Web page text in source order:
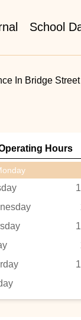
School
In Bridge Street
Hours